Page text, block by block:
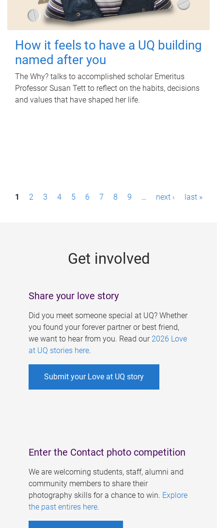
How it feels to have a UQ building
named after you
The Why? talks to accomplished scholar Emeritus
Professor Susan Tett to reflect on the habits, decisions
and values that have shaped her life.
P1 2 3 4 5 6 7 8 9 … next › last »
Get involved
Share your love story
Did you meet someone special at UQ? Whether
you found your forever partner or best friend,
we want to hear from you. Read our 2026 Love
at UQ stories here.
Submit your Love at UQ story
Enter the Contact photo competition
We are welcoming students, staff, alumni and
community members to share their
photography skills for a chance to win. Explore
the past entires here.